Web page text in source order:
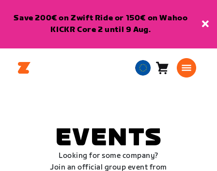
Save 200€ on Zwift Ride or 150€ on Wahoo
KICKR Core 2 until 9 Aug.
EuropeanCart0
EVENTS
Looking for some company?
Join an official group event from